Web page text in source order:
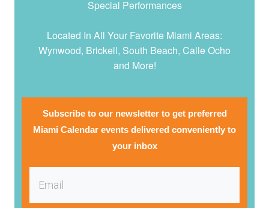
Special Performances
Located In All Your Favorite Miami Areas:
Wynwood, Brickell, South Beach, Calle Ocho
and More!
Subscribe to our newsletter to get preferred
Miami Calendar events delivered conveniently to
your inbox